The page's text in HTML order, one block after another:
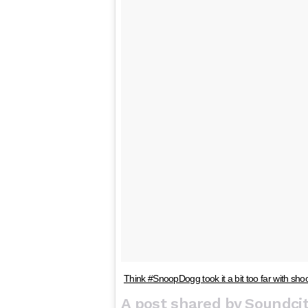
Think #SnoopDogg took it a bit too far with
A post shared by